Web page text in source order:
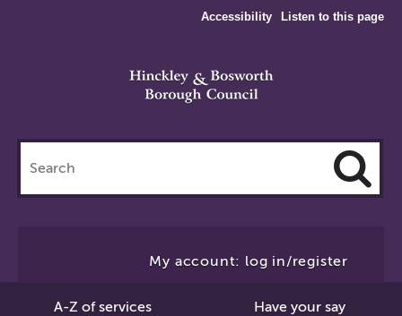
Accessibility Listen to this page
this
site
My account: log in/register
A-Z of services Have your say